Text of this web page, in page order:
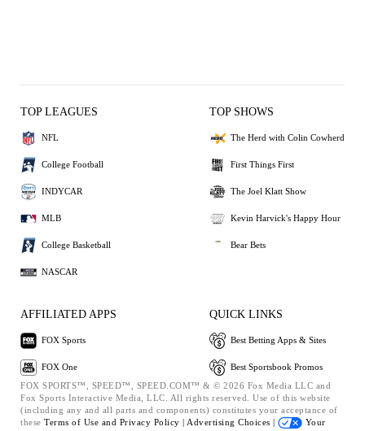
TOP LEAGUES
NFL
College Football
INDYCAR
MLB
College Basketball
NASCAR
TOP SHOWS
The Herd with Colin Cowherd
First Things First
The Joel Klatt Show
Kevin Harvick's Happy Hour
Bear Bets
AFFILIATED APPS
FOX Sports
FOX One
QUICK LINKS
Best Betting Apps & Sites
Best Sportsbook Promos
FOX SPORTS™, SPEED™, SPEED.COM™ & © 2026 Fox Media LLC and
Fox Sports Interactive Media, LLC. All rights reserved. Use of this website
(including any and all parts and components) constitutes your acceptance of
these Terms of Use and Privacy Policy | Advertising Choices |
Your